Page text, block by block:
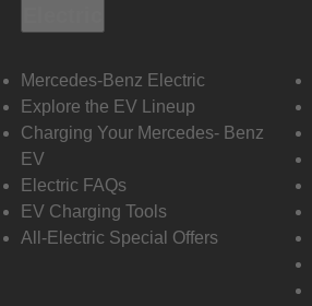
Mercedes-Benz Electric
Explore the EV Lineup
Charging Your Mercedes- Benz
EV
Electric FAQs
EV Charging Tools
All-Electric Special Offers